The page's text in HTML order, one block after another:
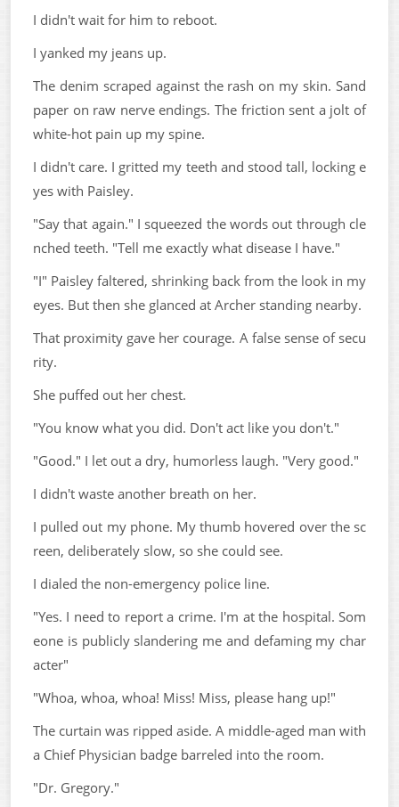
I didn't wait for him to reboot.
I yanked my jeans up.
The denim scraped against the rash on my skin. Sand
paper on raw nerve endings. The friction sent a jolt of
white-hot pain up my spine.
I didn't care. I gritted my teeth and stood tall, locking e
yes with Paisley.
"Say that again." I squeezed the words out through cle
nched teeth. "Tell me exactly what disease I have."
"I" Paisley faltered, shrinking back from the look in my
eyes. But then she glanced at Archer standing nearby.
That proximity gave her courage. A false sense of secu
rity.
She puffed out her chest.
"You know what you did. Don't act like you don't."
"Good." I let out a dry, humorless laugh. "Very good."
I didn't waste another breath on her.
I pulled out my phone. My thumb hovered over the sc
reen, deliberately slow, so she could see.
I dialed the non-emergency police line.
"Yes. I need to report a crime. I'm at the hospital. Som
eone is publicly slandering me and defaming my char
acter"
"Whoa, whoa, whoa! Miss! Miss, please hang up!"
The curtain was ripped aside. A middle-aged man with
a Chief Physician badge barreled into the room.
"Dr. Gregory."